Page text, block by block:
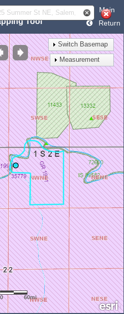
Department
Tool
Main
Return
60mi
Switch Basemap
Measurement